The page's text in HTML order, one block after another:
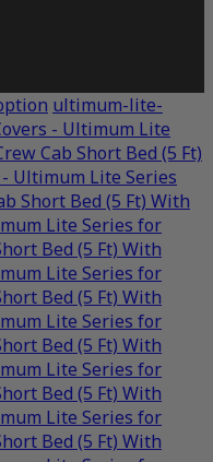
ultimum-lite-
- Ultimum Lite
Cab Short Bed (5 Ft)
Ultimum Lite Series
Short Bed (5 Ft) With
Lite Series for
Bed (5 Ft) With
Lite Series for
Bed (5 Ft) With
Lite Series for
Bed (5 Ft) With
Lite Series for
Bed (5 Ft) With
Lite Series for
Bed (5 Ft) With